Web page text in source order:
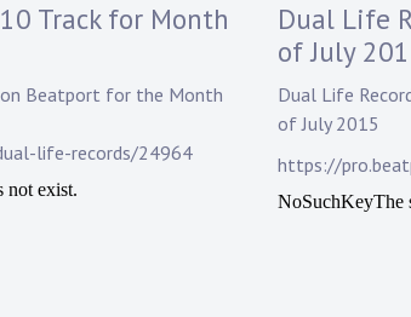
Track for Month
Beatport for the Month
life-records/24964
Dual Life
of July
Dual Life
of July 2015
https://